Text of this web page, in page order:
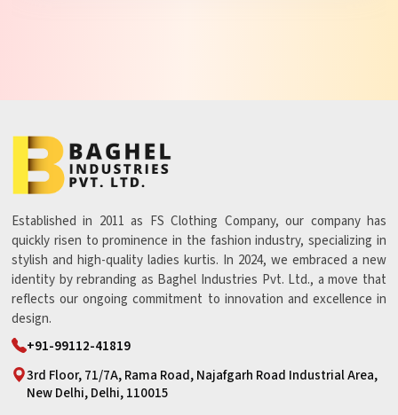
Established in 2011 as FS Clothing Company, our company has
quickly risen to prominence in the fashion industry, specializing in
stylish and high-quality ladies kurtis. In 2024, we embraced a new
identity by rebranding as Baghel Industries Pvt. Ltd., a move that
reflects our ongoing commitment to innovation and excellence in
design.
+91-99112-41819
3rd Floor, 71/7A, Rama Road, Najafgarh Road Industrial Area,
New Delhi, Delhi, 110015